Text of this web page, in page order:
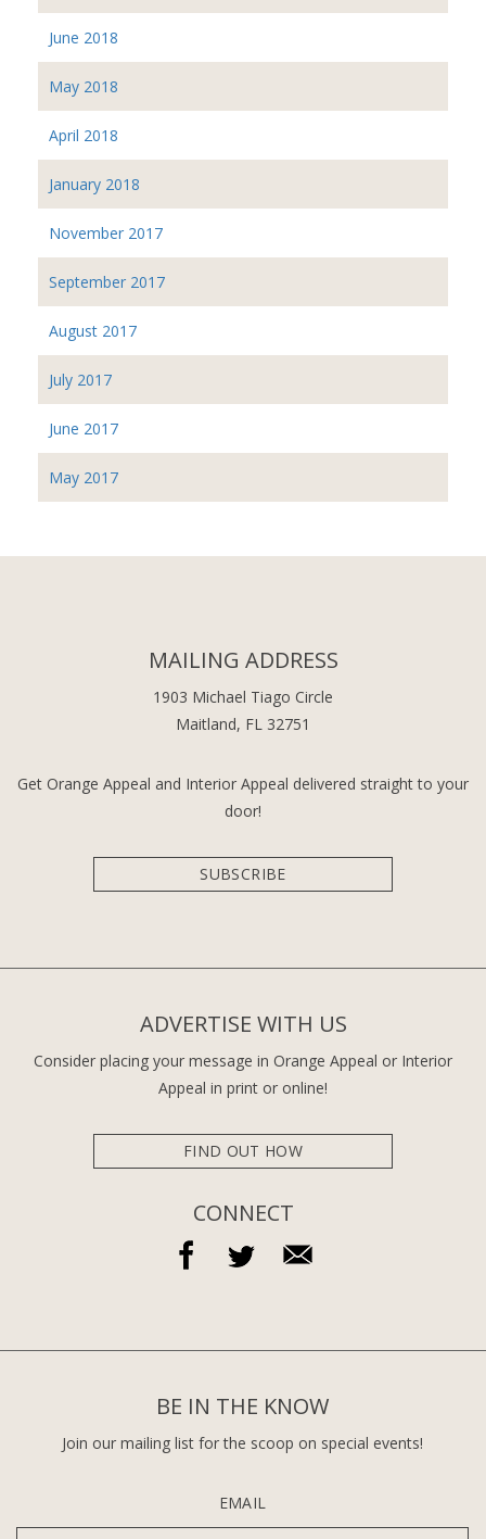
June 2018
May 2018
April 2018
January 2018
November 2017
September 2017
August 2017
July 2017
June 2017
May 2017
MAILING ADDRESS
1903 Michael Tiago Circle
Maitland, FL 32751
Get Orange Appeal and Interior Appeal delivered straight to your
door!
SUBSCRIBE
ADVERTISE WITH US
Consider placing your message in Orange Appeal or Interior
Appeal in print or online!
FIND OUT HOW
CONNECT
BE IN THE KNOW
Join our mailing list for the scoop on special events!
EMAIL